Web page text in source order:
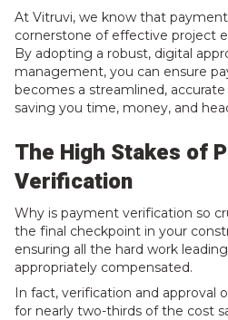
At Vitruvi, we know that
cornerstone of effective project
By adopting a robust, digital
management, you can ensure
becomes a streamlined,
saving you time, money, and
The High Stakes of
Verification
Why is payment verification so
the final checkpoint in your
ensuring all the hard work
appropriately compensated.
In fact, verification and approval
for nearly two-thirds of the cost